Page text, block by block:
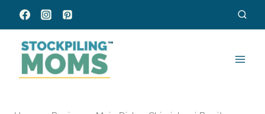
Skip
to
content